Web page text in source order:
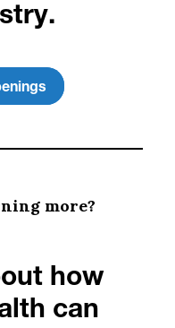
more?
how
can